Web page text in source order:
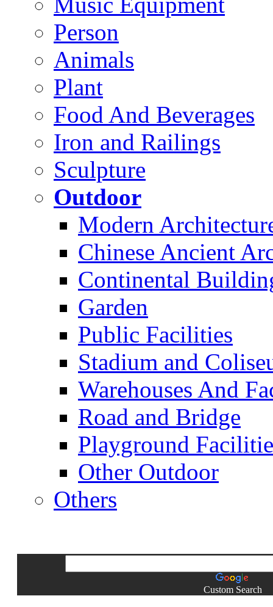
Person
Animals
Plant
Food And Beverages
Iron and Railings
Sculpture
Outdoor
Modern
Chinese Ancient
Continental
Garden
Public Facilities
Stadium and
Warehouses And
Road and Bridge
Playground
Other Outdoor
Others
Custom Search